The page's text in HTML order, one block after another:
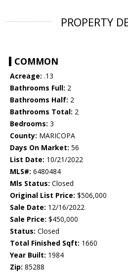
PROPERTY
COMMON
Acreage: .13
Bathrooms Full: 2
Bathrooms Half: 2
Bathrooms Total: 2
Bedrooms: 3
County: MARICOPA
Days On Market: 56
List Date: 10/21/2022
MLS#: 6480484
Mls Status: Closed
Original List Price: $506,000
Sale Date: 12/16/2022
Sale Price: $450,000
Status: Closed
Total Finished Sqft: 1660
Year Built: 1984
Zip: 85288